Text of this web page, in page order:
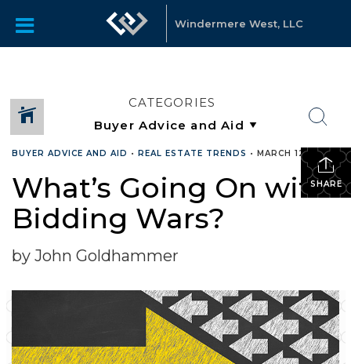
Windermere West, LLC
CATEGORIES
SHARE
BUYER ADVICE AND AID • REAL ESTATE TRENDS • MARCH 12, 2019
What’s Going On with
Bidding Wars?
by John Goldhammer